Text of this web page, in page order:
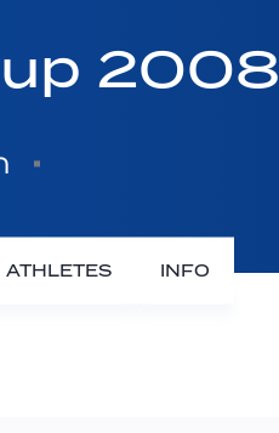
2008
ATHLETES INFO